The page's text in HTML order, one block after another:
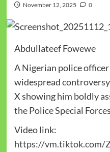
November 12, 2025 0
Abdullateef Fowewe
A Nigerian police
widespread
X showing him boldly
the Police Special
Video link:
https://vm.tiktok.com/